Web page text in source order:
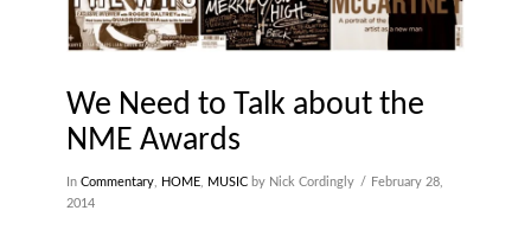
We Need to Talk about the
NME Awards
In Commentary HOME MUSIC by Nick Cordingly
February 28,
2014